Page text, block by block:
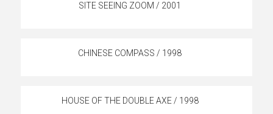
SITE SEEING ZOOM / 2001
CHINESE COMPASS / 1998
HOUSE OF THE DOUBLE AXE / 1998